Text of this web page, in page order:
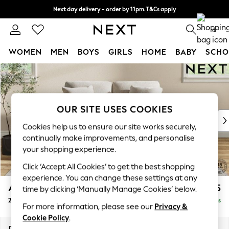
Skip to Main Content
Next day delivery - order by 11pm.T&Cs apply
Split the cost with pay in 3. Find out more 0
WOMEN MEN BOYS GIRLS HOME BABY
For You
WOMEN
New In & Trending
New: This Week
Top Picks
Trending on Social
Polka Dots
Summer Textures
Blues & Chambrays
Chocolate Brown
Linen Collection
Summer Whites
Ashford £1,225
2 Seater Small Sofa Delivered in 8 Weeks
OUR SITE USES COOKIES
Cookies help us to ensure our site works securely,
continually make improvements, and personalise
your shopping experience.
Click ‘Accept All Cookies’ to get the best shopping
experience. You can change these settings at any
time by clicking ‘Manually Manage Cookies’ below.
For more information, please see our Privacy &
Cookie Policy.